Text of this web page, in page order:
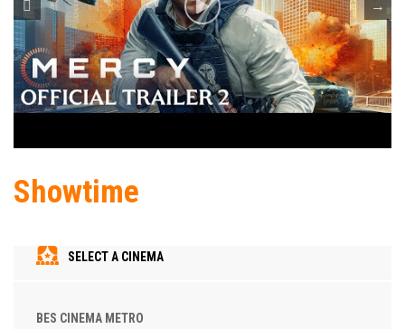
Showtime
SELECT A CINEMA
BES CINEMA METRO